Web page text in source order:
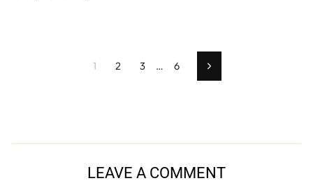
1 2 3 … 6 Next
LEAVE A COMMENT